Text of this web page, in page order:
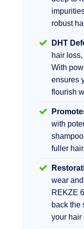
robust
DHT
hair
With
ensures
flourish
with
fuller
wear
REKZE
back the
your hair